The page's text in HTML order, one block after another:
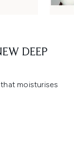
DEEP
moisturises